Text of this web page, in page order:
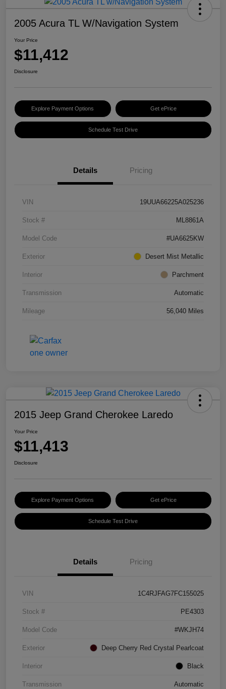
2005 Acura TL W/Navigation System
Your Price
$11,412
Disclosure
Explore Payment Options Get ePrice
Schedule Test Drive
Details Pricing
VIN 19UUA66225A025236
Stock # ML8861A
Model Code #UA6625KW
Exterior Desert Mist Metallic
Interior Parchment
Transmission Automatic
Mileage 56,040 Miles
2015 Jeep Grand Cherokee Laredo
Your Price
$11,413
Disclosure
Explore Payment Options Get ePrice
Schedule Test Drive
Details Pricing
VIN 1C4RJFAG7FC155025
Stock # PE4303
Model Code #WKJH74
Exterior Deep Cherry Red Crystal Pearlcoat
Interior Black
Transmission Automatic